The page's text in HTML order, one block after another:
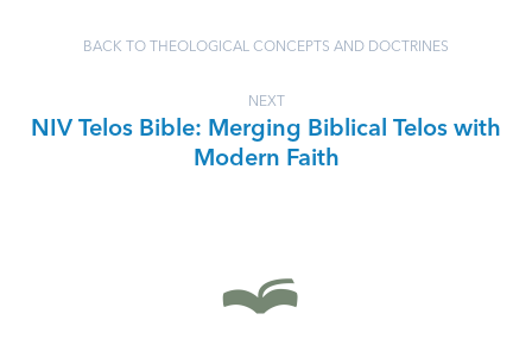
BACK TO THEOLOGICAL CONCEPTS AND DOCTRINES
NEXT
NIV Telos Bible: Merging Biblical Telos with
Modern Faith